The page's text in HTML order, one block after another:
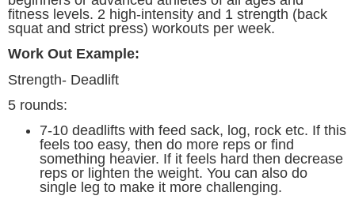
fitness levels. 2 high-intensity and 1 strength (back
squat and strict press) workouts per week.
Work Out Example:
Strength- Deadlift
5 rounds:
7-10 deadlifts with feed sack, log, rock etc. If this
feels too easy, then do more reps or find
something heavier. If it feels hard then decrease
reps or lighten the weight. You can also do
single leg to make it more challenging.